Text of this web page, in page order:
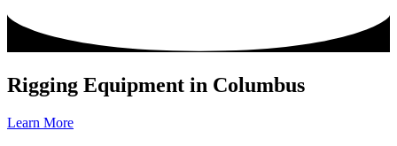
Rigging Equipment in Columbus
Learn More